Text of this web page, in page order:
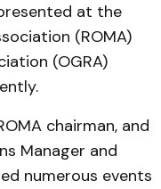
at the
(ROMA)
(OGRA)
chairman, and
Manager and
numerous events